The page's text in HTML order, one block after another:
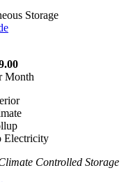
Storage
Month
Electricity
Controlled Storage